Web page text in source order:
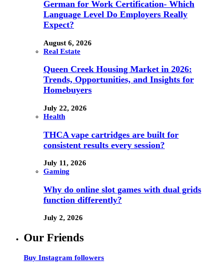
German for Work Certification- Which
Language Level Do Employers Really
Expect?
August 6, 2026
Real Estate
Queen Creek Housing Market in 2026:
Trends, Opportunities, and Insights for
Homebuyers
July 22, 2026
Health
THCA vape cartridges are built for
consistent results every session?
July 11, 2026
Gaming
Why do online slot games with dual grids
function differently?
July 2, 2026
Our Friends
Buy Instagram followers